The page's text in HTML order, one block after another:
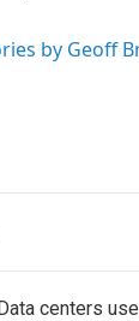
by Geoff
centers